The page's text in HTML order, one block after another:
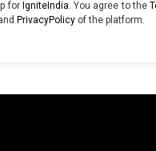
for IgniteIndia. You agree to the
PrivacyPolicyof the platform.